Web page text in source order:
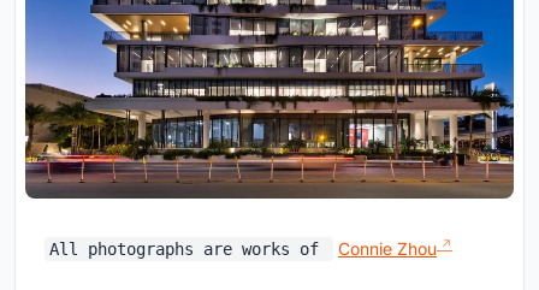
All photographs are works of Connie Zhou